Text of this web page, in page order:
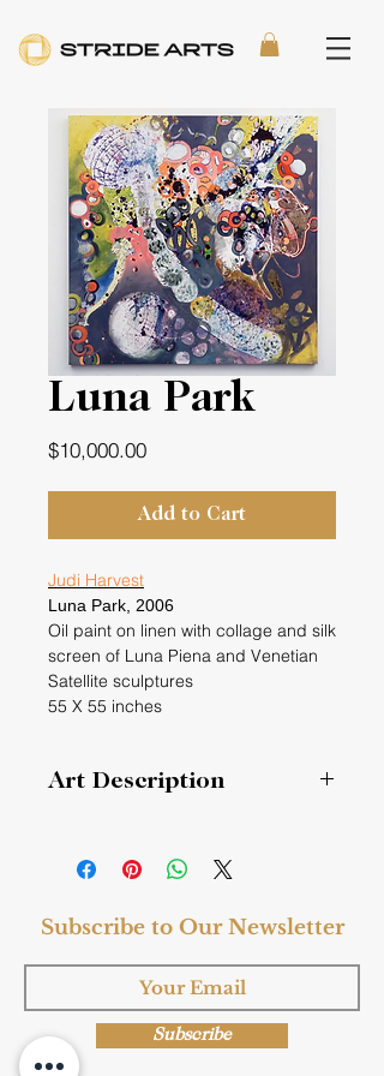
Luna Park
$10,000.00Price
Add to Cart
Judi Harvest
Luna Park, 2006
Oil paint on linen with collage and silk
screen of Luna Piena and Venetian
Satellite sculptures
55 X 55 inches
Art Description
Italy. As a student in Rome at Tyler
School of Art in Rome, I would enjoy
carnival and also came to Venice. A
Subscribe to Our Newsletter
Subscribe